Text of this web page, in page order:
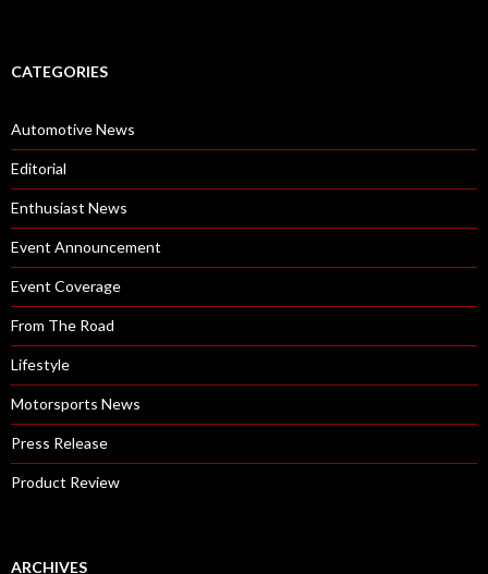
CATEGORIES
Automotive News
Editorial
Enthusiast News
Event Announcement
Event Coverage
From The Road
Lifestyle
Motorsports News
Press Release
Product Review
ARCHIVES